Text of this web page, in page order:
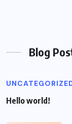
Blog
Hello world!